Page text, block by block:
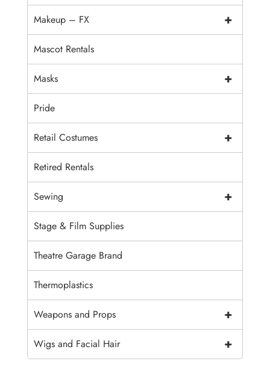
+
Makeup – FX
Mascot Rentals
+
Masks
Pride
+
Retail Costumes
Retired Rentals
+
Sewing
Stage & Film Supplies
Theatre Garage Brand
Thermoplastics
+
Weapons and Props
+
Wigs and Facial Hair